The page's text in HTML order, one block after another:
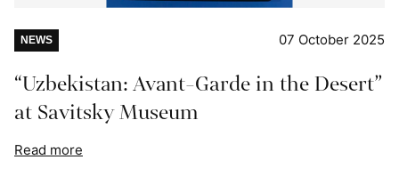
NEWS 07 October 2025
“Uzbekistan: Avant-Garde in the Desert”
at Savitsky Museum
Read more